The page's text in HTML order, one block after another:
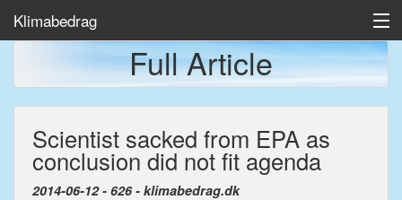
Klimabedrag
Home
Temp/Havis
Artikler
Full Article
Scientist sacked from EPA as
conclusion did not fit agenda
2014-06-12 - 626 - klimabedrag.dk